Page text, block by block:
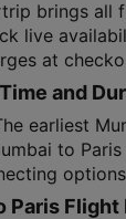
brings
live
at
and
earliest
to
Paris Flight